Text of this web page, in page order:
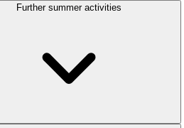
Further summer activities